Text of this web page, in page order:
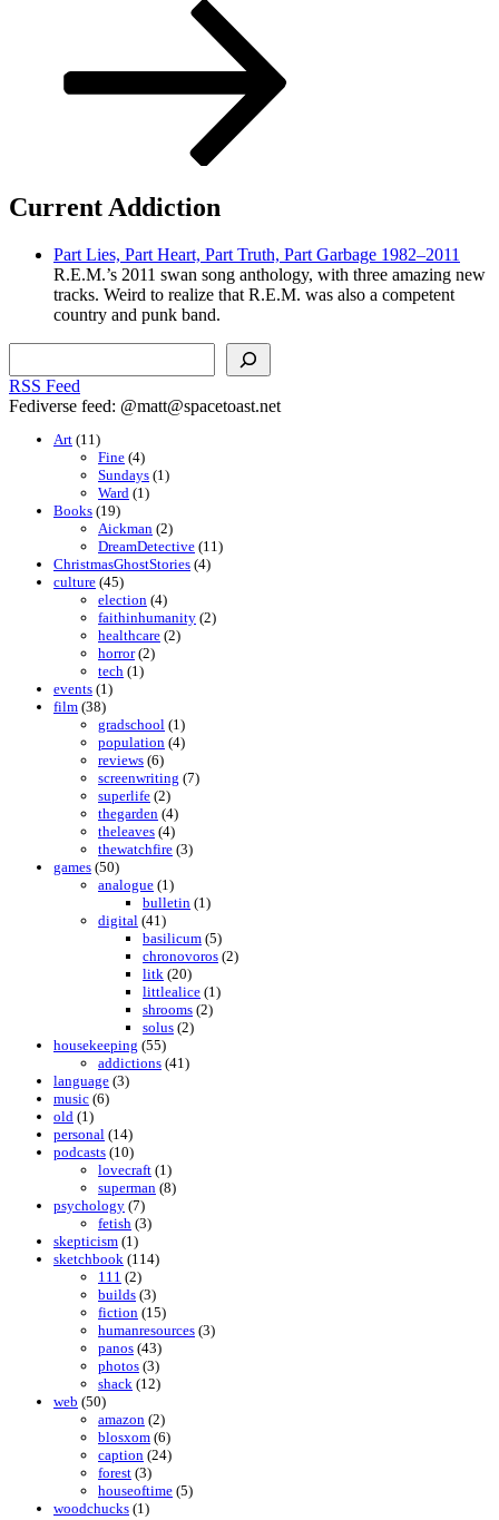
Current Addiction
Part Lies, Part Heart, Part Truth, Part Garbage 1982–2011
R.E.M.’s 2011 swan song anthology, with three amazing new
tracks. Weird to realize that R.E.M. was also a competent
country and punk band.
RSS Feed
Fediverse feed: @matt@spacetoast.net
Art (11)
Fine (4)
Sundays (1)
Ward (1)
Books (19)
Aickman (2)
DreamDetective (11)
ChristmasGhostStories (4)
culture (45)
election (4)
faithinhumanity (2)
healthcare (2)
horror(2)
tech (1)
events (1)
film (38)
gradschool (1)
population (4)
reviews (6)
screenwriting (7)
superlife (2)
thegarden (4)
theleaves (4)
thewatchfire (3)
games (50)
analogue (1)
bulletin (1)
digital (41)
basilicum (5)
chronovoros (2)
litk (20)
littlealice (1)
shrooms (2)
solus (2)
housekeeping (55)
addictions (41)
language (3)
music (6)
old (1)
personal (14)
podcasts (10)
lovecraft (1)
superman (8)
psychology (7)
fetish (3)
skepticism (1)
sketchbook (114)
111 (2)
builds (3)
fiction (15)
humanresources (3)
panos (43)
photos (3)
shack (12)
web (50)
amazon (2)
blosxom (6)
caption (24)
forest (3)
houseoftime (5)
woodchucks (1)